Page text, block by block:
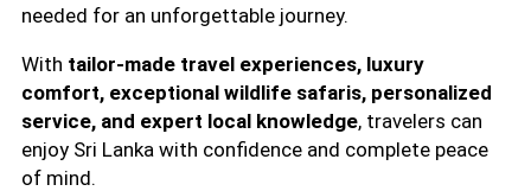
needed for an unforgettable journey.
With tailor-made travel experiences, luxury
comfort, exceptional wildlife safaris, personalized
service, and expert local knowledge, travelers can
enjoy Sri Lanka with confidence and complete peace
of mind.